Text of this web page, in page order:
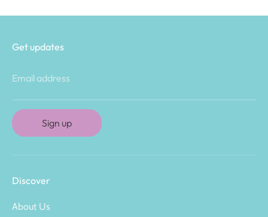
Get updates
Email address
Sign up
Discover
About Us